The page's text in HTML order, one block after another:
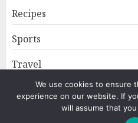
Recipes
Sports
Travel
Home About
We use cookies to ensure
experience on our website. If
will assume that